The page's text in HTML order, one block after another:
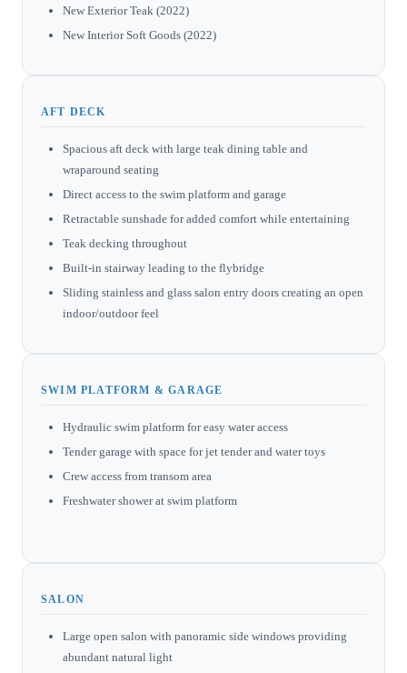
New Exterior Teak (2022)
New Interior Soft Goods (2022)
AFT DECK
Spacious aft deck with large teak dining table and
wraparound seating
Direct access to the swim platform and garage
Retractable sunshade for added comfort while entertaining
Teak decking throughout
Built-in stairway leading to the flybridge
Sliding stainless and glass salon entry doors creating an open
indoor/outdoor feel
SWIM PLATFORM & GARAGE
Hydraulic swim platform for easy water access
Tender garage with space for jet tender and water toys
Crew access from transom area
Freshwater shower at swim platform
SALON
Large open salon with panoramic side windows providing
abundant natural light